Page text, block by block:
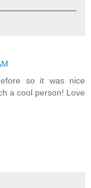
so it was nice
a cool person! Love